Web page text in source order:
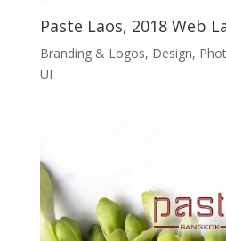
Paste Laos, 2018 Web
Branding & Logos, Design,
UI